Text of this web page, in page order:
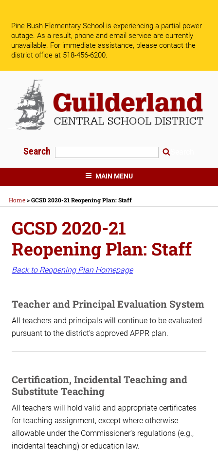
content
Pine Bush Elementary School is experiencing a partial power
outage. As a result, phone and email service are currently
unavailable. For immediate assistance, please contact the
district office at 518-456-6200.
Search
GUILDERLAND CENTRAL SCHOOLS
MAIN MENU
Home>GCSD 2020-21 Reopening Plan: Staff
GCSD 2020-21
Reopening Plan: Staff
Back to Reopening Plan Homepage
Teacher and Principal Evaluation System
All teachers and principals will continue to be evaluated
pursuant to the district’s approved APPR plan.
Certification, Incidental Teaching and
Substitute Teaching
All teachers will hold valid and appropriate certificates
for teaching assignment, except where otherwise
allowable under the Commissioner’s regulations (e.g.,
incidental teaching) or education law.